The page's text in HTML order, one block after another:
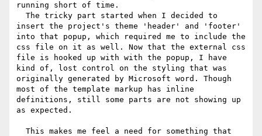
running short of time.
insert the project's theme 'header' and 'footer'
into that popup, which required me to include the
css file on it as well. Now that the external css
file is hooked up with with the popup, I have
kind of, lost control on the styling that was
originally generated by Microsoft word. Though
most of the template markup has inline
definitions, still some parts are not showing up
as expected.